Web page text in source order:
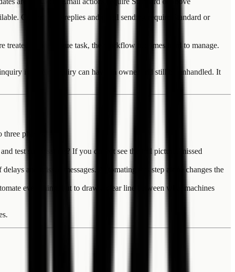
Custom auto-replies and email sending require Standard or
as one vague task, the workflow becomes hard to manage.
is in. An inquiry can have an owner and still be unhandled. It
phases.
test submissions? If you cannot see the full picture, missed
and missed messages. Automating this step alone changes the
everything, but to draw a clear line between what machines